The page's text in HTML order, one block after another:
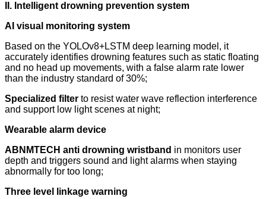
II. Intelligent drowning prevention system
AI visual monitoring system
Based on the YOLOv8+LSTM deep learning model, it
accurately identifies drowning features such as static floating
and no head up movements, with a false alarm rate lower
than the industry standard of 30%;
Specialized filter to resist water wave reflection interference
and support low light scenes at night;
Wearable alarm device
ABNMTECH anti drowning wristband in monitors user
depth and triggers sound and light alarms when staying
abnormally for too long;
Three level linkage warning